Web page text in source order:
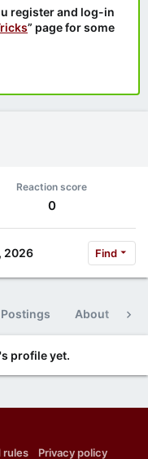
register and log-in
” page for some
Reaction score
0
2026 Find
Postings About
profile yet.
rules Privacy policy